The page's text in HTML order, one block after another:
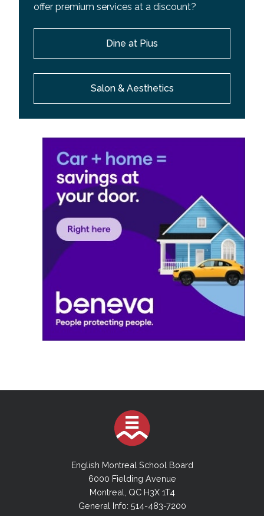
offer premium services at a discount?
Dine at Pius
Salon & Aesthetics
English Montreal School Board
6000 Fielding Avenue
Montreal, QC H3X 1T4
General Info: 514-483-7200